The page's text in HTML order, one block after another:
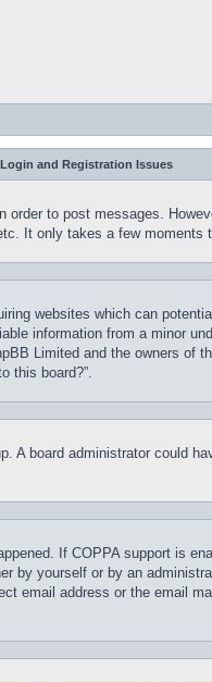
Login and Registration Issues
to post messages.
It only takes a few moments
websites which can
information from a minor
Limited and the owners
this board?”.
board administrator could
If COPPA support is
yourself or by an
email address or the email